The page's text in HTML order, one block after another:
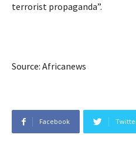
terrorist propaganda”.
Source: Africanews
Facebook